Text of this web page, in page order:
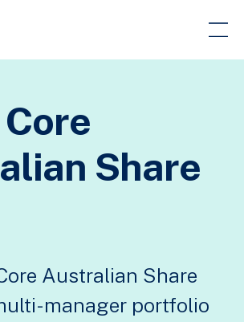
Share
Australian Share
manager portfolio